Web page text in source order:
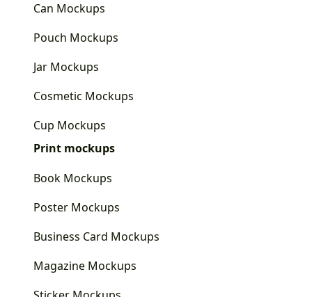
Can Mockups
Pouch Mockups
Jar Mockups
Cosmetic Mockups
Cup Mockups
Print mockups
Book Mockups
Poster Mockups
Business Card Mockups
Magazine Mockups